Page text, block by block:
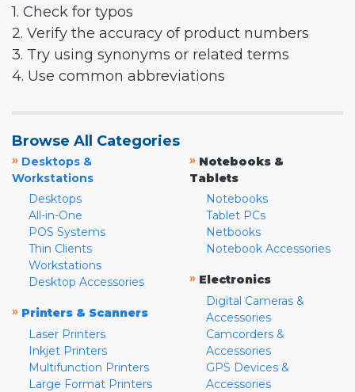
1. Check for typos
2. Verify the accuracy of product numbers
3. Try using synonyms or related terms
4. Use common abbreviations
Browse All Categories
» Desktops &
Workstations
Desktops
All-in-One
POS Systems
Thin Clients
Workstations
Desktop Accessories
» Printers & Scanners
Laser Printers
Inkjet Printers
Multifunction Printers
Large Format Printers
» Notebooks &
Tablets
Notebooks
Tablet PCs
Netbooks
Notebook Accessories
» Electronics
Digital Cameras &
Accessories
Camcorders &
Accessories
GPS Devices &
Accessories